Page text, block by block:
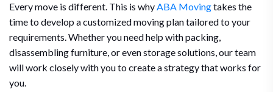
Every move is different. This is whyABA Movingtakes the
time to develop a customized moving plan tailored to your
requirements. Whether you need help with packing,
disassembling furniture, or even storage solutions, our team
will work closely with you to create a strategy that works for
you.